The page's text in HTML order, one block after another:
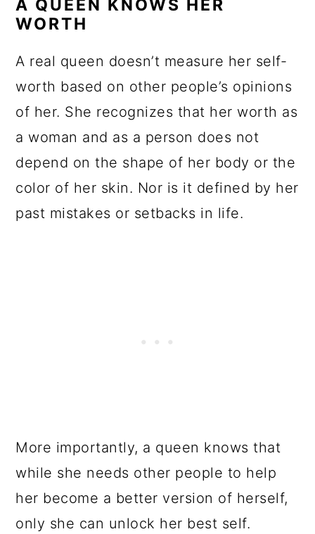
A QUEEN KNOWS HER
WORTH
A real queen doesn’t measure her self-
worth based on other people’s opinions
of her. She recognizes that her worth as
a woman and as a person does not
depend on the shape of her body or the
color of her skin. Nor is it defined by her
past mistakes or setbacks in life.
More importantly, a queen knows that
while she needs other people to help
her become a better version of herself,
only she can unlock her best self.